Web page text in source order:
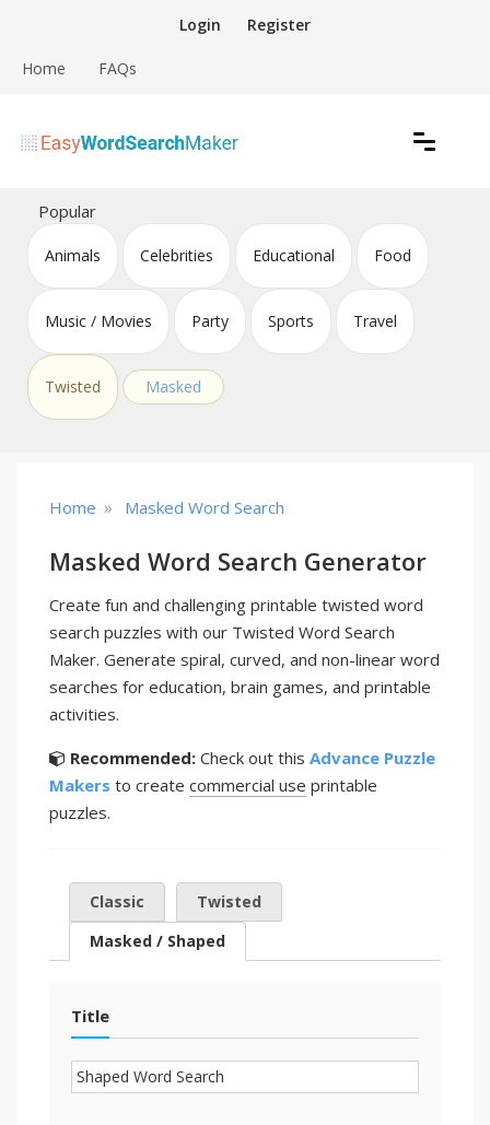
content
Login Register
Home FAQs
Easy Word Search Maker
Popular
Animals Celebrities Educational Food
Music / Movies Party Sports Travel
Twisted Masked
Home » Masked Word Search
Masked Word Search Generator
Create fun and challenging printable twisted word
search puzzles with our Twisted Word Search
Maker. Generate spiral, curved, and non-linear word
searches for education, brain games, and printable
activities.
Recommended: Check out this Advance Puzzle
Makers to create commercial use printable
puzzles.
Classic
Twisted
Masked / Shaped
Title